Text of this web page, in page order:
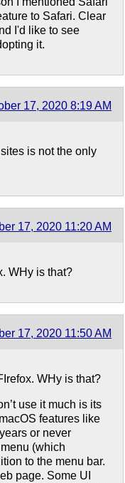
to Safari. Clear
I'd like to see
it.
17, 2020 8:19 AM
is not the only
17, 2020 11:20 AM
WHy is that?
17, 2020 11:50 AM
WHy is that?
use it much is its
features like
or never
(which
to the menu bar.
page. Some UI